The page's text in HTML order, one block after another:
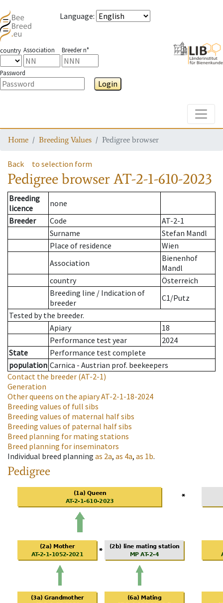
Language:
country Association Breeder n°
Password
Login
Home Breeding Values Pedigree browser
Back to selection form
Pedigree browserAT-2-1-610-2023
Breeding
licence
none
Breeder
Code
AT-2-1
Surname
Stefan Mandl
Place of residence
Wien
Association
Bienenhof
Mandl
country
Österreich
Breeding line / Indication of
breeder
C1/Putz
Tested by the breeder.
Apiary
18
Performance test year
2024
State
Performance test complete
population Carnica - Austrian prof. beekeepers
Contact the breeder (AT-2-1)
Generation
Other queens on the apiaryAT-2-1-18-2024
Breeding values of full sibs
Breeding values of maternal half sibs
Breeding values of paternal half sibs
Breed planning for mating stations
Breed planning for inseminators
Individual breed planning as 2a, as 4a, as 1b.
Pedigree